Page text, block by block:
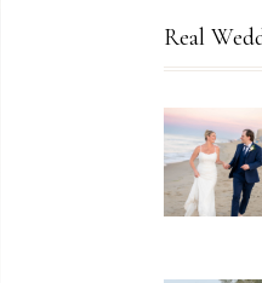
Real